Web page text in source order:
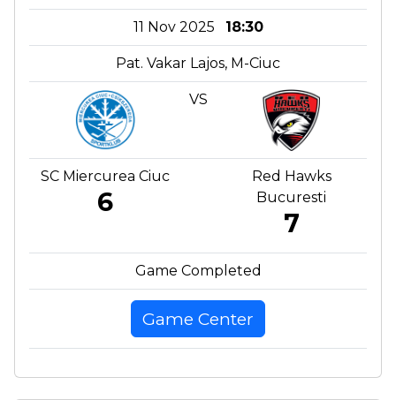
11 Nov 2025 18:30
Pat. Vakar Lajos, M-Ciuc
VS
SC Miercurea Ciuc
6
Red Hawks
Bucuresti
7
Game Completed
Game Center